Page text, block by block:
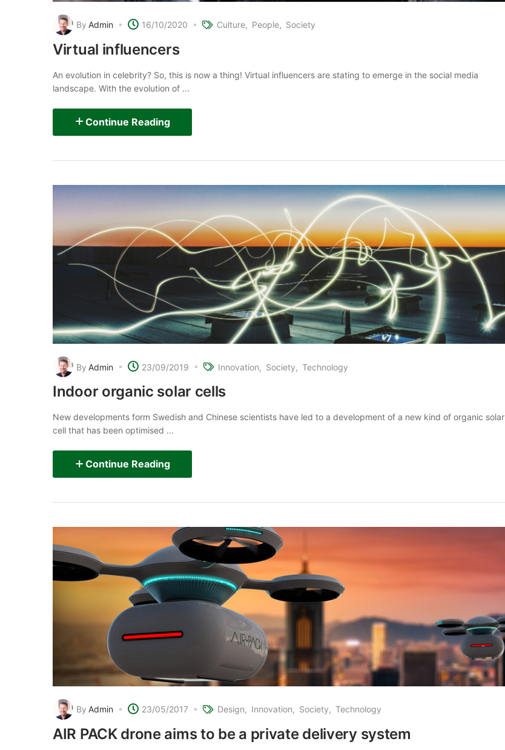
By Admin 16/10/2020 Culture People Society
Virtual influencers
An evolution in celebrity? So, this is now a thing! Virtual influencers are stating to emerge in the social media
landscape. With the evolution of ...
Continue Reading
By Admin 23/09/2019 Innovation Society Technology
Indoor organic solar cells
New developments form Swedish and Chinese scientists have led to a development of a new kind of organic solar
cell that has been optimised ...
Continue Reading
By Admin 23/05/2017 Design Innovation Society Technology
AIR PACK drone aims to be a private delivery system